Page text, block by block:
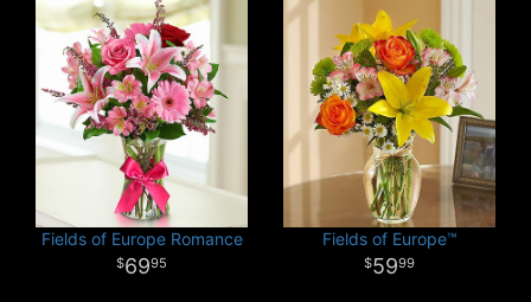
Fields of Europe Romance
6995
Fields of Europe™
5999